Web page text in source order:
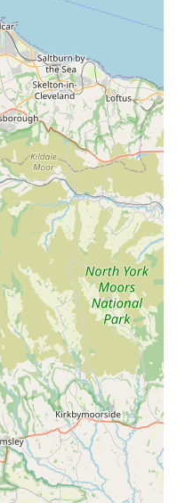
prioritising quality,
and environmentally
ensures that pets
evidence of the
owner of "two rescue
to raw, "Neither
with the breed.
This personal
of the diets they
Parking:
Park with "free
advantage, particularly for
potentially heavy raw
stress-free and
on giving "dog
a natural healthy living